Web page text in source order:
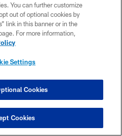
You can further customize
out of optional cookies by
link in this banner or in the
For more information,
Settings
Cookies
Cookies